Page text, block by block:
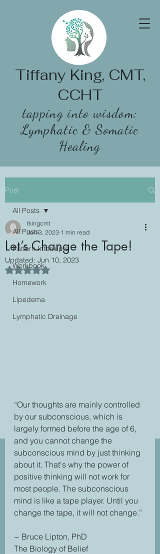
Tiffany King, CMT,
CCHT
tapping into wisdom:
Lymphatic & Somatic
Healing
Post
All Posts
Pattern Interrupts
Workbook
Homework
Lipedema
Lymphatic Drainage
All Posts
Let’s Change the Tape!
tkingcmt
Jun 3, 2023 1 min read
Updated: Jun 10, 2023
Rated NaN out of 5 stars.
“Our thoughts are mainly controlled
by our subconscious, which is
largely formed before the age of 6,
and you cannot change the
subconscious mind by just thinking
about it. That's why the power of
positive thinking will not work for
most people. The subconscious
mind is like a tape player. Until you
change the tape, it will not change.”
~ Bruce Lipton, PhD
The Biology of Belief